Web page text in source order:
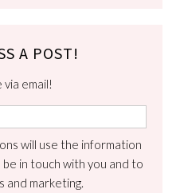
A POST!
via email!
will use the information
in touch with you and to
and marketing.